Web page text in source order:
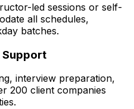
led sessions or self-
all schedules,
batches.
Support
interview preparation,
200 client companies